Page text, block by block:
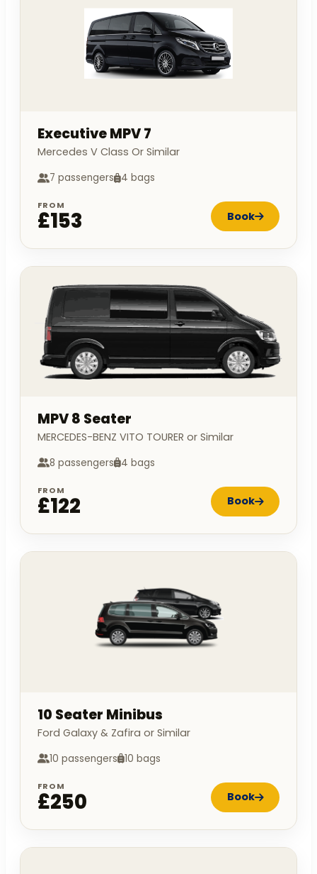
Executive MPV 7
Mercedes V Class Or Similar
7 passengers 4 bags
FROM
£153 Book
MPV 8 Seater
MERCEDES-BENZ VITO TOURER or Similar
8 passengers 4 bags
FROM
£122 Book
10 Seater Minibus
Ford Galaxy & Zafira or Similar
10 passengers 10 bags
FROM
£250 Book